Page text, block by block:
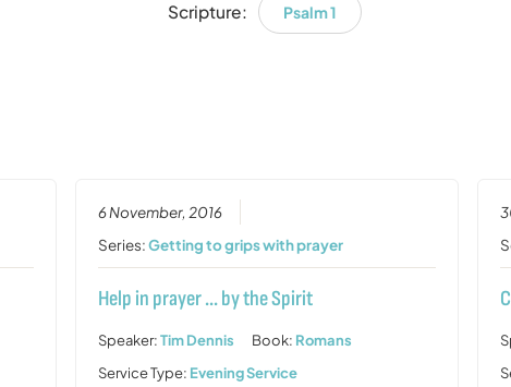
Scripture: Psalm 1
6 November, 2016
Series:Getting to grips with prayer
Help in prayer … by the Spirit
Speaker:Tim Dennis Book: Romans
Service Type: Evening Service